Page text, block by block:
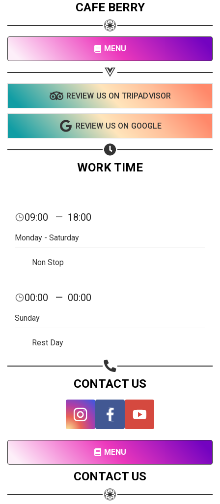
CAFE BERRY
MENU
REVIEW US ON TRIPADVISOR
REVIEW US ON GOOGLE
WORK TIME
09:00 — 18:00
Monday - Saturday
Non Stop
00:00 — 00:00
Sunday
Rest Day
CONTACT US
MENU
CONTACT US
Share on Facebook
Share on WhatsApp
Copy url